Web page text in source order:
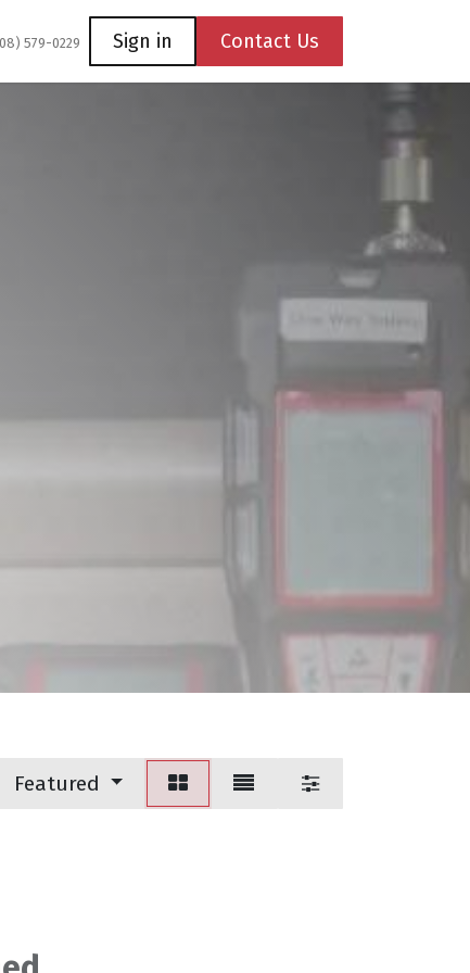
Soon Contact us
579-0229 Sign in Contact Us
Featured